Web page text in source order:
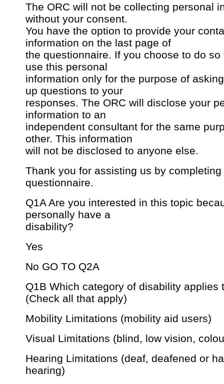
The ORC will not be collecting personal
without your consent.
You have the option to provide your
information on the last page of
the questionnaire. If you choose to do so
use this personal
information only for the purpose of
up questions to your
responses. The ORC will disclose your
information to an
independent consultant for the same
other. This information
will not be disclosed to anyone else.
Thank you for assisting us by
questionnaire.
Q1A Are you interested in this topic
personally have a
disability?
Yes
No GO TO Q2A
Q1B Which category of disability applies
(Check all that apply)
Mobility Limitations (mobility aid users)
Visual Limitations (blind, low vision,
Hearing Limitations (deaf, deafened or
hearing)